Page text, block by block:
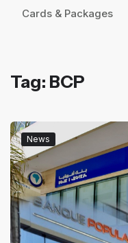
Cards & Packages
Tag: BCP
News